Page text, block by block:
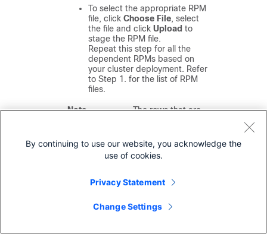
To select the appropriate RPM
file, click Choose File, select
the file and click Upload to
stage the RPM file.
Repeat this step for all the
dependent RPMs based on
your cluster deployment. Refer
to Step 1. for the list of RPM
files.
Note
The rows that are
were loaded
successfully. If there
are any issues, click
Installto deploy the RPM files.
The operation typically takes a few
By continuing to use our website, you acknowledge the
use of cookies.
Privacy Statement
Change Settings